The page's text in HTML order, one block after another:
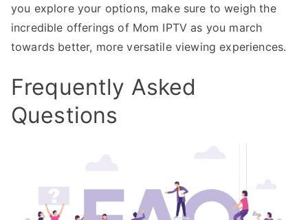
you explore your options, make sure to weigh the
incredible offerings of Mom IPTV as you march
towards better, more versatile viewing experiences.
Frequently Asked
Questions